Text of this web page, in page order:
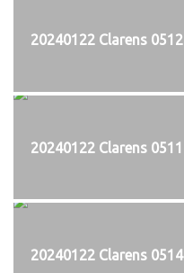
20240122 Clarens 0512
20240122 Clarens 0511
20240122 Clarens 0514